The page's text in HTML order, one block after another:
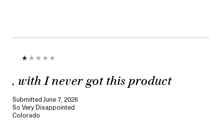
, with I never got this product
Submitted June 7, 2026
So Very Disappointed
Colorado